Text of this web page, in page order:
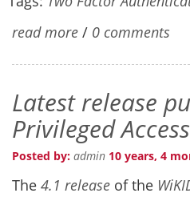
read more / 0 comments
Latest release
Privileged
Posted by: admin 10 years, 4
The 4.1 release of the